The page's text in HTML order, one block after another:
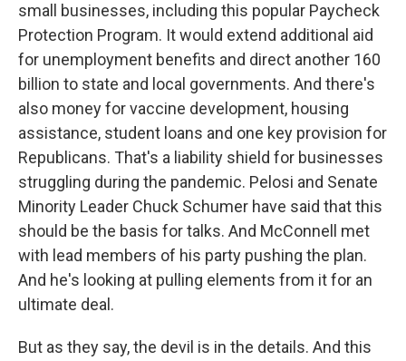
small businesses, including this popular Paycheck
Protection Program. It would extend additional aid
for unemployment benefits and direct another 160
billion to state and local governments. And there's
also money for vaccine development, housing
assistance, student loans and one key provision for
Republicans. That's a liability shield for businesses
struggling during the pandemic. Pelosi and Senate
Minority Leader Chuck Schumer have said that this
should be the basis for talks. And McConnell met
with lead members of his party pushing the plan.
And he's looking at pulling elements from it for an
ultimate deal.
But as they say, the devil is in the details. And this